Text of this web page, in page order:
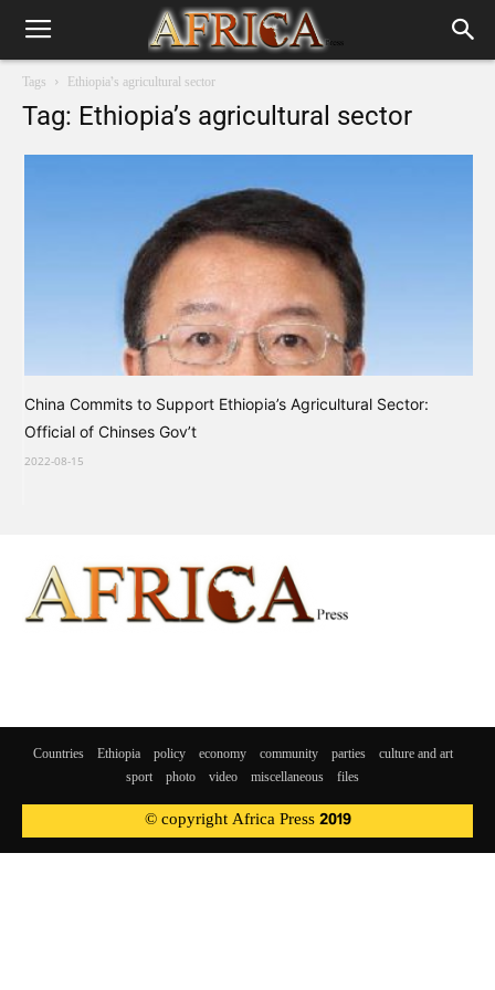
Tags Ethiopia’s agricultural sector
Tag: Ethiopia’s agricultural sector
China Commits to Support Ethiopia’s Agricultural Sector:
Official of Chinses Gov’t
2022-08-15
Countries Ethiopia policy economy community parties
culture and art
sport photo video miscellaneous files
© copyright Africa Press 2019